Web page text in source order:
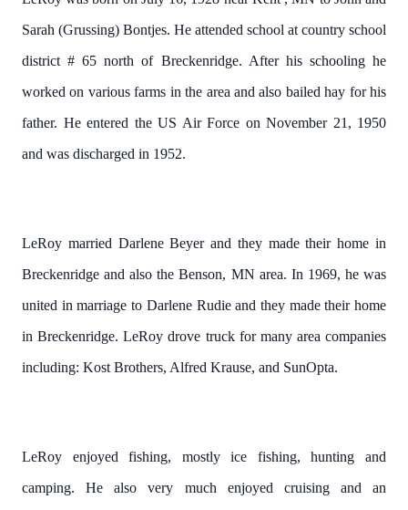
Sarah (Grussing) Bontjes. He attended school at country school
district # 65 north of Breckenridge. After his schooling he
worked on various farms in the area and also bailed hay for his
father. He entered the US Air Force on November 21, 1950
and was discharged in 1952.
LeRoy married Darlene Beyer and they made their home in
Breckenridge and also the Benson, MN area. In 1969, he was
united in marriage to Darlene Rudie and they made their home
in Breckenridge.LeRoy drove truck for many area companies
including: Kost Brothers, Alfred Krause, and SunOpta.
LeRoy enjoyed fishing, mostly ice fishing, hunting and
camping.He also very much enjoyed cruising and an